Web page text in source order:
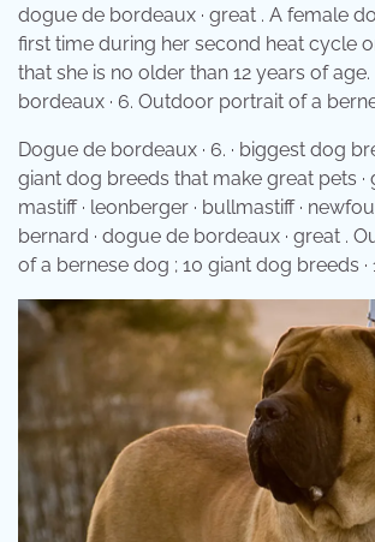
dogue de bordeaux · great . A female
first time during her second heat cycle
that she is no older than 12 years of
bordeaux · 6. Outdoor portrait of a
Dogue de bordeaux · 6. · biggest dog
giant dog breeds that make great pets ·
mastiff · leonberger · bullmastiff ·
bernard · dogue de bordeaux · great .
of a bernese dog ; 10 giant dog breeds ·